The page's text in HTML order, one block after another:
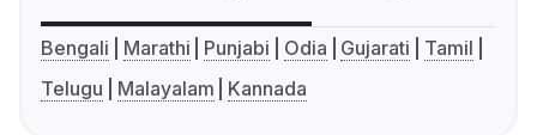
Bengali Marathi Punjabi Odia Gujarati
Tamil
Telugu
Malayalam Kannada